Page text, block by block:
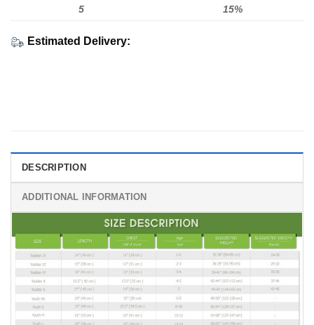
5 15%
Estimated Delivery:
DESCRIPTION
ADDITIONAL INFORMATION